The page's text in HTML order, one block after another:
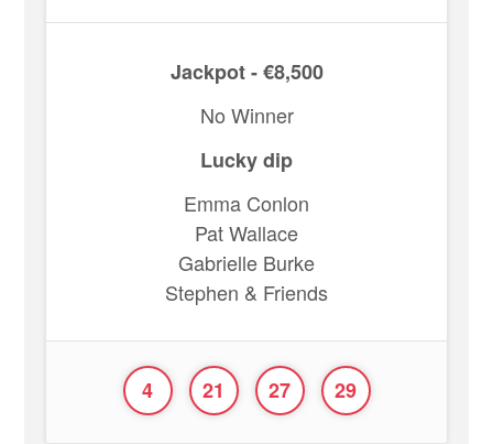
Jackpot - €8,500
No Winner
Lucky dip
Emma Conlon
Pat Wallace
Gabrielle Burke
Stephen & Friends
4 21 27 29